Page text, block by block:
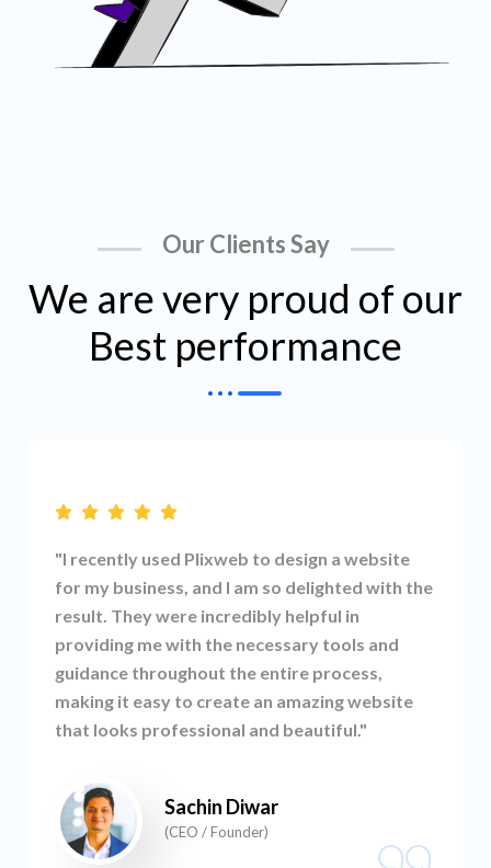
Our Clients Say
We are very proud of our
Best performance
"I recently used Plixweb to design a website
for my business, and I am so delighted with the
result. They were incredibly helpful in
providing me with the necessary tools and
guidance throughout the entire process,
making it easy to create an amazing website
that looks professional and beautiful."
Sachin Diwar
(CEO / Founder)